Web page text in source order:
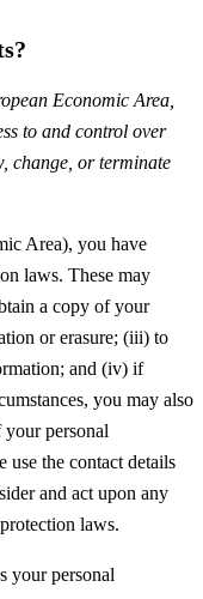
Economic Area,
to and control over
change, or terminate
Area), you have
laws. These may
a copy of your
or erasure; (iii) to
and (iv) if
you may also
your personal
use the contact details
and act upon any
laws.
your personal